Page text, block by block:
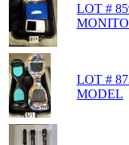
LOT #
LOT #
MODEL